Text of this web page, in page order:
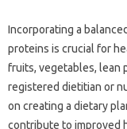
Incorporating a
proteins is crucial for
fruits, vegetables, lean
registered dietitian or
on creating a dietary
contribute to improved